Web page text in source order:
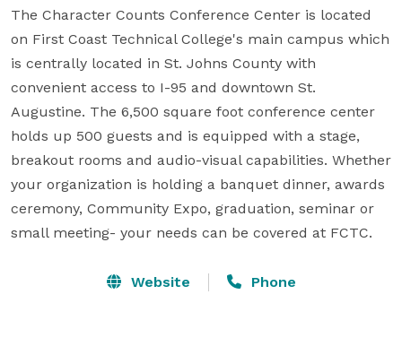
The Character Counts Conference Center is located
on First Coast Technical College's main campus which
is centrally located in St. Johns County with
convenient access to I-95 and downtown St.
Augustine. The 6,500 square foot conference center
holds up 500 guests and is equipped with a stage,
breakout rooms and audio-visual capabilities. Whether
your organization is holding a banquet dinner, awards
ceremony, Community Expo, graduation, seminar or
small meeting- your needs can be covered at FCTC.
Website Phone